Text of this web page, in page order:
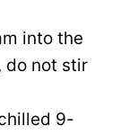
into the
do not stir
9-